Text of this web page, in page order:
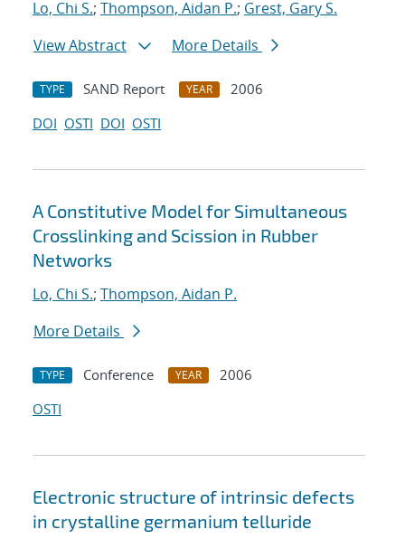
Lo, Chi S.; Thompson, Aidan P.; Grest, Gary S.
View Abstract
More Details
TYPE SAND Report YEAR
2006
DOI OSTI DOI OSTI
A Constitutive Model for Simultaneous
Crosslinking and Scission in Rubber
Networks
Lo, Chi S.; Thompson, Aidan P.
More Details
TYPE Conference YEAR
2006
OSTI
Electronic structure of intrinsic defects
in crystalline germanium telluride